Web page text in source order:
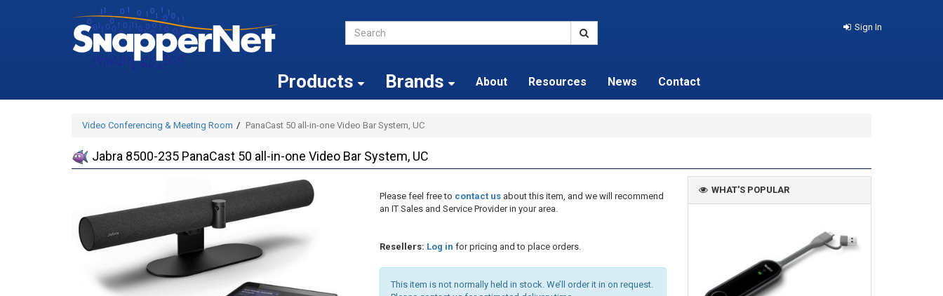
Sign In
Products Brands About Resources News Contact
Video Conferencing & Meeting Room PanaCast 50 all-in-one Video Bar System, UC
Jabra 8500-235 PanaCast 50 all-in-one Video Bar System, UC
Please feel free to contact usabout this item, and we will recommend
an IT Sales and Service Provider in your area.
Resellers: Log in for pricing and to place orders.
This item is not normally held in stock. We’ll order it in on request.
WHAT'S POPULAR